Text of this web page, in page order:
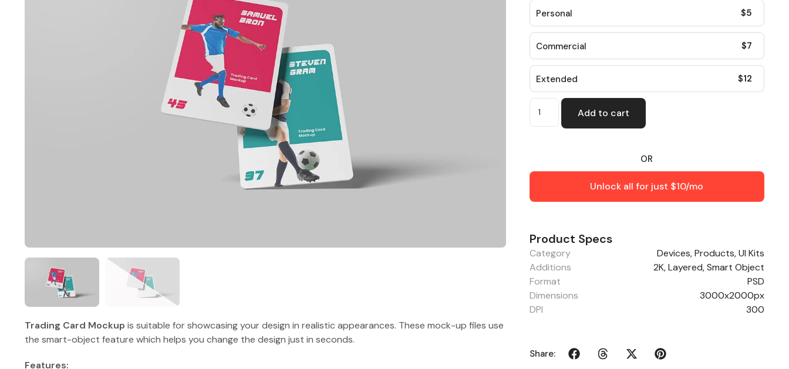
Trading Card Mockup is suitable for showcasing your design in realistic appearances. These mock-up files use
the smart-object feature which helps you change the design just in seconds.
Features:
Personal $5
Commercial $7
Extended $12
Add to cart
OR
Unlock all for just $10/mo
Product Specs
Category Devices,Products,UI Kits
Additions
2K, Layered, Smart Object
Format
PSD
Dimensions
3000x2000px
DPI
300
Share: